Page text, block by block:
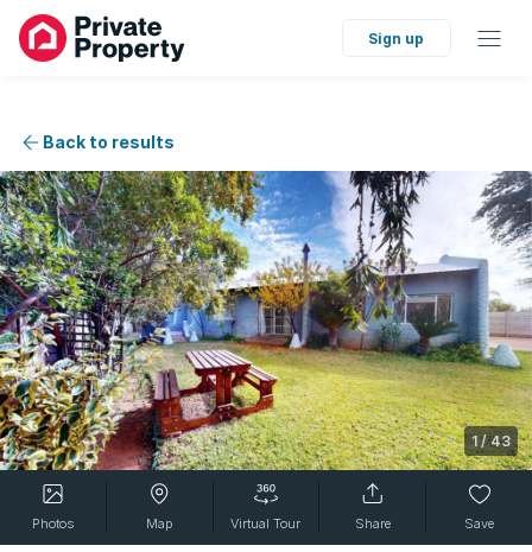
Sign up
Back to results
1 /43
Photos Map Virtual Tour Share Save